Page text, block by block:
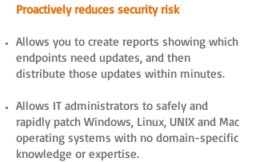
Proactively reduces security risk
Allows you to create reports showing which
endpoints need updates, and then
distribute those updates within minutes.
Allows IT administrators to safely and
rapidly patch Windows, Linux, UNIX and Mac
operating systems with no domain-specific
knowledge or expertise.